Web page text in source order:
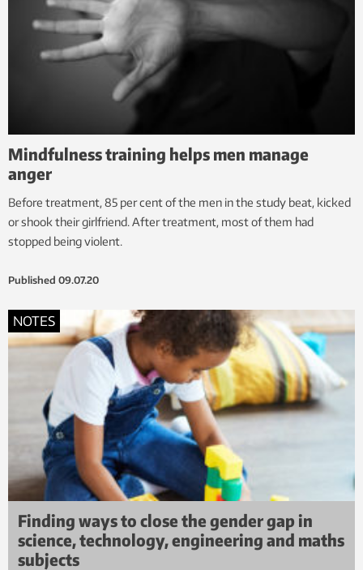
Mindfulness training helps men manage
anger
Before treatment, 85 per cent of the men in the study beat, kicked
or shook their girlfriend. After treatment, most of them had
stopped being violent.
Published 09.07.20
NOTES
Finding ways to close the gender gap in
science, technology, engineering and maths
subjects